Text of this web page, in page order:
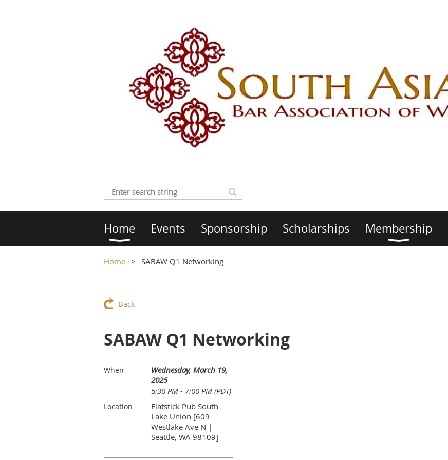
Home Events Sponsorship Scholarships Membership
Home SABAW Q1 Networking
Back
SABAW Q1 Networking
When
Wednesday, March 19,
2025
5:30 PM - 7:00 PM (PDT)
Location
Flatstick Pub South
Lake Union [609
Westlake Ave N |
Seattle, WA 98109]